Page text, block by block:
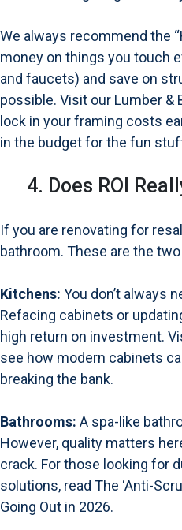
We always recommend the
money on things you touch
and faucets) and save on
possible. Visit our Lumber &
lock in your framing costs
in the budget for the fun
4. Does ROI
If you are renovating for
bathroom. These are the
Kitchens: You don’t always
Refacing cabinets or
high return on investment.
see how modern cabinets
breaking the bank.
Bathrooms: A spa-like
However, quality matters
crack. For those looking for
solutions, read The ‘Anti-
Going Out in 2026.